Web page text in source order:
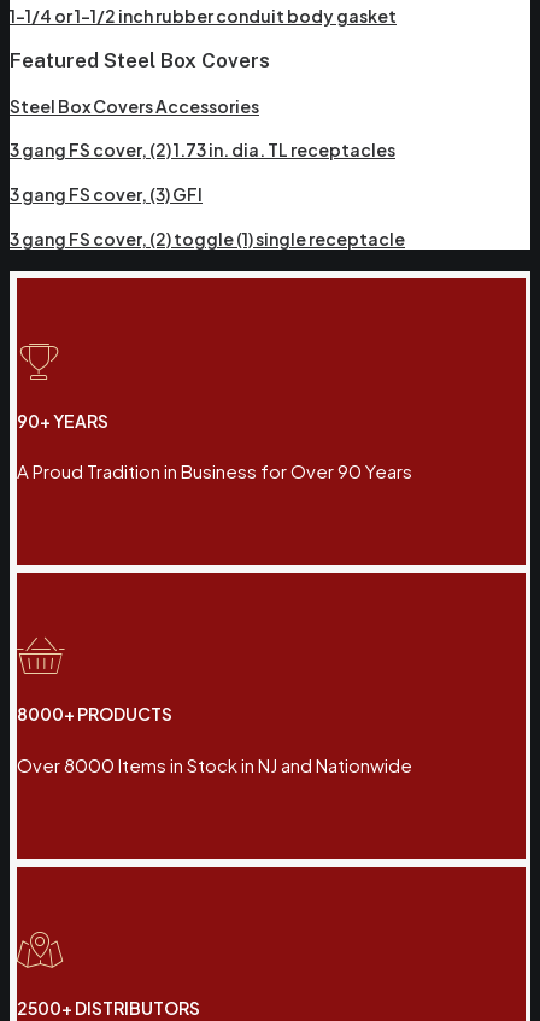
1-1/4 or 1-1/2 inch rubber conduit body gasket
Featured Steel Box Covers
Steel Box Covers Accessories
3 gang FS cover, (2) 1.73 in. dia. TL receptacles
3 gang FS cover, (3) GFI
3 gang FS cover, (2) toggle (1) single receptacle
90+ YEARS
A Proud Tradition in Business for Over 90 Years
8000+ PRODUCTS
Over 8000 Items in Stock in NJ and Nationwide
2500+ DISTRIBUTORS